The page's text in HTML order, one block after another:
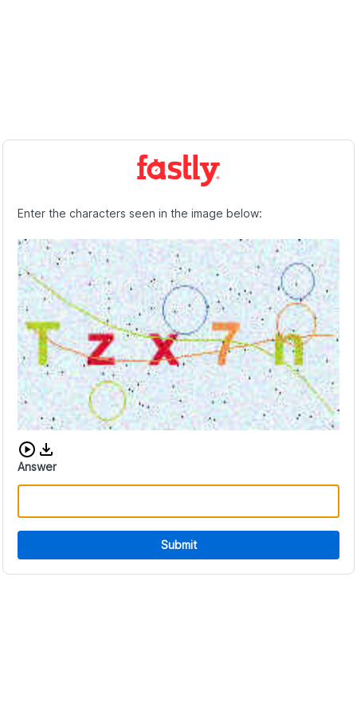
Enter the characters seen in the image below:
Download audio CAPTCHA
Answer
Submit